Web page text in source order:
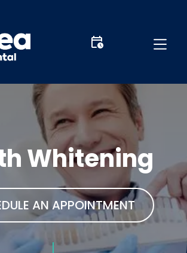
Whitening
AN APPOINTMENT